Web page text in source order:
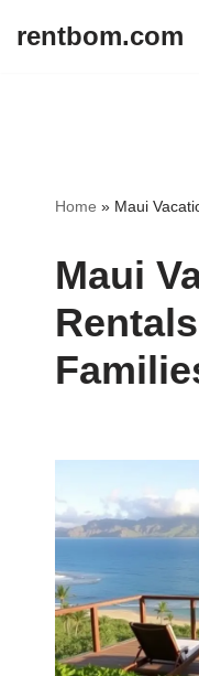
rentbom.com
Home » Maui
Maui